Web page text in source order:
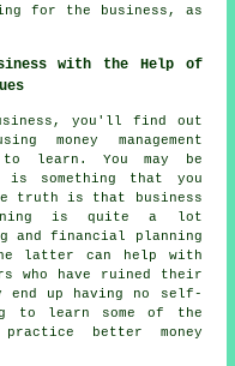
for the business, as
with the Help of
you'll find out
money management
learn. You may be
is something that you
truth is that business
is quite a lot
and financial planning
latter can help with
who have ruined their
up having no self-
to learn some of the
better money